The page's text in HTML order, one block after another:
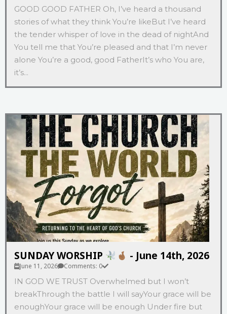
GOOD GOOD FATHER Oh, I’ve heard a thousand
stories of what they think You’re likeBut I’ve heard
the tender whisper of love in the dead of nightAnd
You tell me that You’re pleased and that I’m never
alone You’re a good, good FatherIt’s who You are,
it’s...
SUNDAY WORSHIP - June 14th, 2026
June 11, 2026 Comments: 0
IN GOD WE TRUST Overwhelmed but I won’t
breakThrough the battle I will sayYour grace will be
enoughYour grace will be enough Under fire but